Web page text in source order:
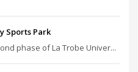
Sports Park
phase of La Trobe Univer...